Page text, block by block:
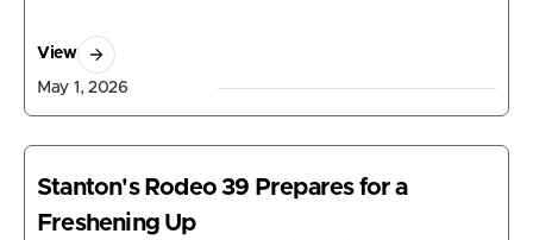
May 1, 2026
View
Stanton's Rodeo 39 Prepares for a
Freshening Up